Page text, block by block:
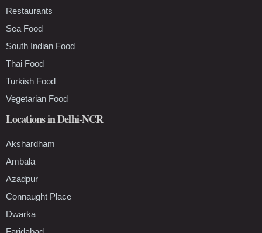
Restaurants
Sea Food
South Indian Food
Thai Food
Turkish Food
Vegetarian Food
Locations in Delhi-NCR
Akshardham
Ambala
Azadpur
Connaught Place
Dwarka